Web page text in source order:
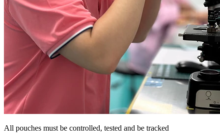
All pouches must be controlled, tested and be tracked